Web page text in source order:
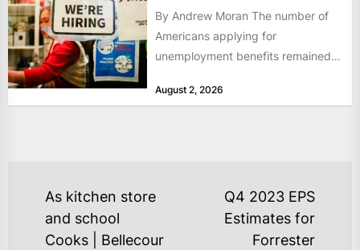
By Andrew Moran The number of
Americans applying for
unemployment benefits remained
as layoffs...
August 2, 2026
POST
NAVIGATION
As kitchen store
and school
Cooks | Bellecour
Q4 2023 EPS
Estimates for
Forrester